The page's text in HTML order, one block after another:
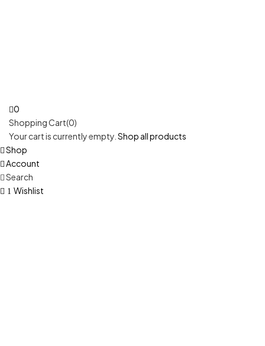
0
Shopping Cart(0)
Your cart is currently empty. Shop all products
Shop
Account
Search
1 Wishlist